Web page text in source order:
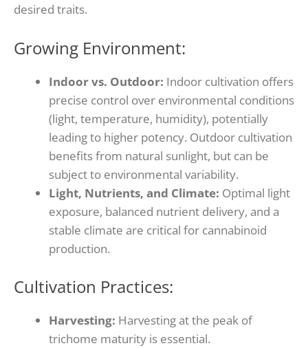
desired traits.
Growing Environment:
Indoor vs. Outdoor: Indoor cultivation offers
precise control over environmental conditions
(light, temperature, humidity), potentially
leading to higher potency. Outdoor cultivation
benefits from natural sunlight, but can be
subject to environmental variability.
Light, Nutrients, and Climate: Optimal light
exposure, balanced nutrient delivery, and a
stable climate are critical for cannabinoid
production.
Cultivation Practices:
Harvesting: Harvesting at the peak of
trichome maturity is essential.